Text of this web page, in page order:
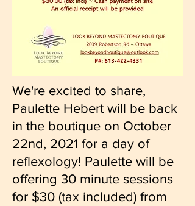
We're excited to share,
Paulette Hebert will be back
in the boutique on October
22nd, 2021 for a day of
reflexology! Paulette will be
offering 30 minute sessions
for $30 (tax included) from